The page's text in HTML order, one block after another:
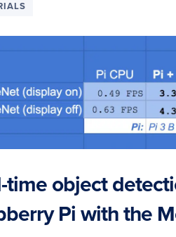
time object
Pi with the